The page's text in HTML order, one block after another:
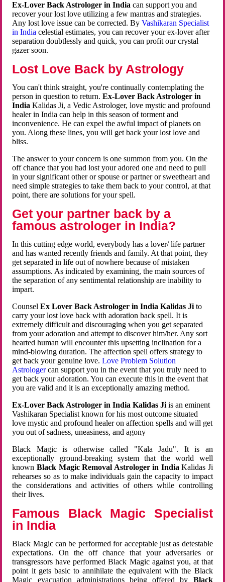
Ex-Lover Back Astrologer in India can support you and
recover your lost love utilizing a few mantras and strategies.
Any lost love issue can be corrected. ByVashikaran Specialist
in Indiacelestial estimates, you can recover your ex-lover after
separation doubtlessly and quick, you can profit our crystal
gazer soon.
Lost Love Back by Astrology
You can't think straight, you're continually contemplating the
person in question to return.Ex-Lover Back Astrologer in
India Kalidas Ji, a Vedic Astrologer, love mystic and profound
healer in India can help in this season of torment and
inconvenience. He can expel the awful impact of planets on
you. Along these lines, you will get back your lost love and
bliss.
The answer to your concern is one summon from you. On the
off chance that you had lost your adored one and need to pull
in your significant other or spouse or partner or sweetheart and
need simple strategies to take them back to your control, at that
point, there are solutions for your spell.
Get your partner back by a
famous astrologer in India?
In this cutting edge world, everybody has a lover/ life partner
and has wanted recently friends and family. At that point, they
get separated in life out of nowhere because of mistaken
assumptions. As indicated by examining, the main sources of
the separation of any sentimental relationship are inability to
impart.
CounselEx Lover Back Astrologer in India Kalidas Ji to
carry your lost love back with adoration back spell. It is
extremely difficult and discouraging when you get separated
from your adoration and attempt to discover him/her. Any sort
hearted human will encounter this upsetting inclination for a
mind-blowing duration. The affection spell offers strategy to
get back your genuine love.Love Problem Solution
Astrologercan support you in the event that you truly need to
get back your adoration. You can execute this in the event that
you are valid and it is an exceptionally amazing method.
Ex-Lover Back Astrologer in India Kalidas Ji is an eminent
Vashikaran Specialist known for his most outcome situated
love mystic and profound healer on affection spells and will get
you out of sadness, uneasiness, and agony
Black Magic is otherwise called "Kala Jadu". It is an
exceptionally ground-breaking system that the world well
known Black Magic Removal Astrologer in IndiaKalidas Ji
rehearses so as to make individuals gain the capacity to impact
the considerations and activities of others while controlling
their lives.
Famous Black Magic Specialist
in India
Black Magic can be performed for acceptable just as detestable
expectations. On the off chance that your adversaries or
transgressors have performed Black Magic against you, at that
point it gets basic to annihilate the equivalent with the Black
Magic evacuation administrations being offered by Black